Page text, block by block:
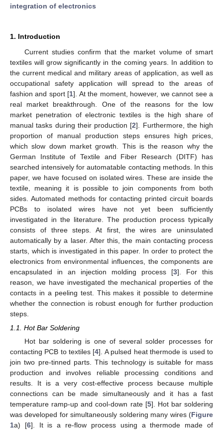
integration of electronics
1. Introduction
Current studies confirm that the market volume of smart
textiles will grow significantly in the coming years. In addition to
the current medical and military areas of application, as well as
occupational safety application will spread to the areas of
fashion and sport [1]. At the moment, however, we cannot see a
real market breakthrough. One of the reasons for the low
market penetration of electronic textiles is the high share of
manual tasks during their production [2]. Furthermore, the high
proportion of manual production steps ensures high prices,
which slow down market growth. This is the reason why the
German Institute of Textile and Fiber Research (DITF) has
searched intensively for automatable contacting methods. In this
paper, we have focused on isolated wires. These are inside the
textile, meaning it is possible to join components from both
sides. Automated methods for contacting printed circuit boards
PCBs to isolated wires have not yet been sufficiently
investigated in the literature. The production process typically
consists of three steps. At first, the wires are uninsulated
automatically by a laser. After this, the main contacting process
starts, which is investigated in this paper. In order to protect the
electronics from environmental influences, the components are
encapsulated in an injection molding process [3]. For this
reason, we have investigated the mechanical properties of the
contacts in a peeling test. This makes it possible to determine
whether the connection is robust enough for further production
steps.
1.1. Hot Bar Soldering
Hot bar soldering is one of several solder processes for
contacting PCB to textiles [4]. A pulsed heat thermode is used to
join two pre-tinned parts. This technology is suitable for mass
production and involves reliable processing conditions and
results. It is a very cost-effective process because multiple
connections can be made simultaneously and it has a fast
temperature ramp-up and cool-down rate [5]. Hot bar soldering
was developed for simultaneously soldering many wires (Figure
1a) [6]. It is a re-flow process using a thermode made of